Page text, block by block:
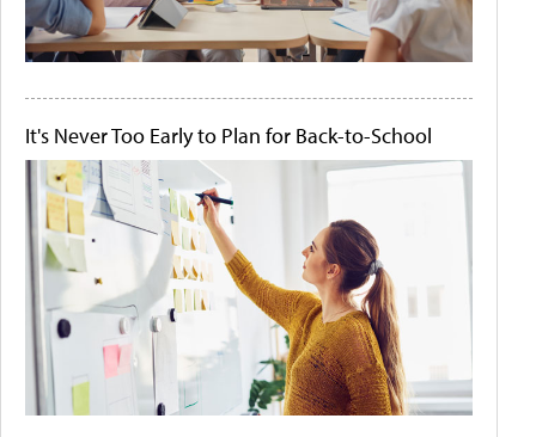
It's Never Too Early to Plan for Back-to-School